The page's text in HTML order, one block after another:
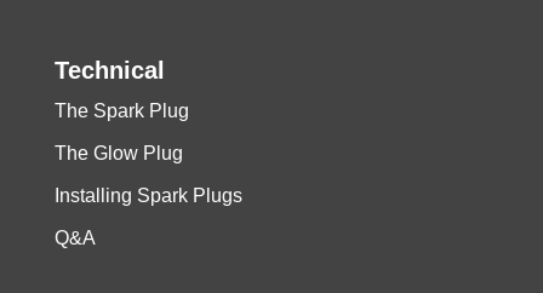
Technical
The Spark Plug
The Glow Plug
Installing Spark Plugs
Q&A